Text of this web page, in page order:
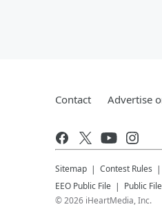
Contact Advertise
Sitemap Contest Rules
EEO Public File
Public
©2026 iHeartMedia, Inc.